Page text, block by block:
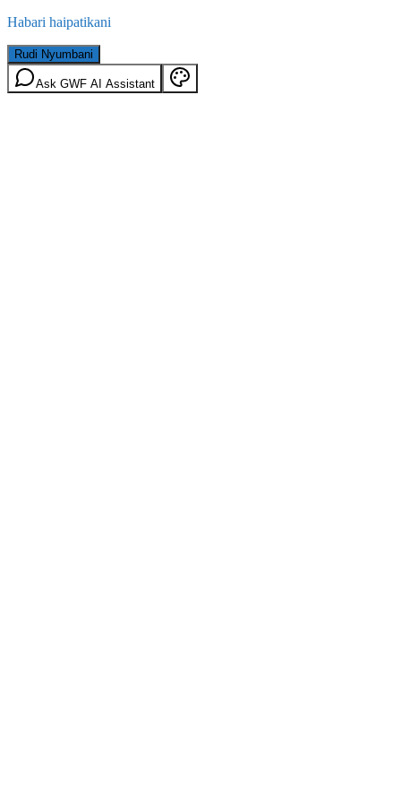
Habari haipatikani
Rudi Nyumbani
Ask GWF AI Assistant